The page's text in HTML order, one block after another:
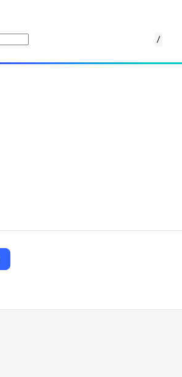
/
the Engineering, Procurement, and
workflows, covering planning,
specializes in process automation and
for EPC, EPCM, and LSTK projects,
advanced analytics to improve efficiency